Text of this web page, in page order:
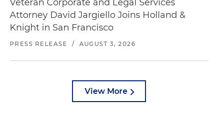
Veteran Corporate and Legal Services
Attorney David Jargiello Joins Holland &
Knight in San Francisco
PRESS RELEASE / AUGUST 3, 2026
View More